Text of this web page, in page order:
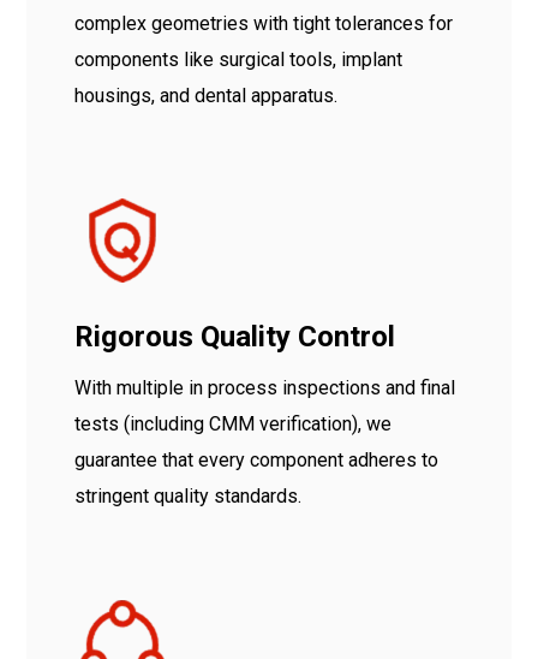
complex geometries with tight tolerances for
components like surgical tools, implant
housings, and dental apparatus.
Rigorous Quality Control
With multiple in process inspections and final
tests (including CMM verification), we
guarantee that every component adheres to
stringent quality standards.